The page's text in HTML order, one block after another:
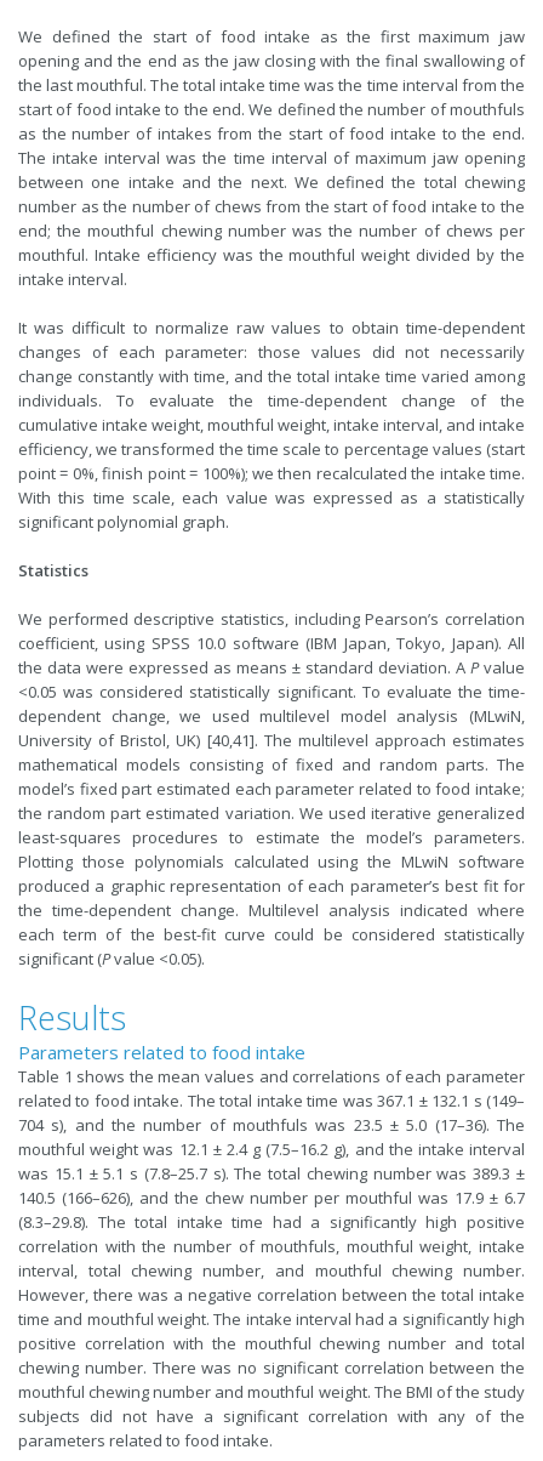
We defined the start of food intake as the first maximum jaw
opening and the end as the jaw closing with the final swallowing of
the last mouthful. The total intake time was the time interval from the
start of food intake to the end. We defined the number of mouthfuls
as the number of intakes from the start of food intake to the end.
The intake interval was the time interval of maximum jaw opening
between one intake and the next. We defined the total chewing
number as the number of chews from the start of food intake to the
end; the mouthful chewing number was the number of chews per
mouthful. Intake efficiency was the mouthful weight divided by the
intake interval.
It was difficult to normalize raw values to obtain time-dependent
changes of each parameter: those values did not necessarily
change constantly with time, and the total intake time varied among
individuals. To evaluate the time-dependent change of the
cumulative intake weight, mouthful weight, intake interval, and intake
efficiency, we transformed the time scale to percentage values (start
point = 0%, finish point = 100%); we then recalculated the intake time.
With this time scale, each value was expressed as a statistically
significant polynomial graph.
Statistics
We performed descriptive statistics, including Pearson’s correlation
coefficient, using SPSS 10.0 software (IBM Japan, Tokyo, Japan). All
the data were expressed as means ± standard deviation. A Pvalue
<0.05 was considered statistically significant. To evaluate the time-
dependent change, we used multilevel model analysis (MLwiN,
University of Bristol, UK) [40,41]. The multilevel approach estimates
mathematical models consisting of fixed and random parts. The
model’s fixed part estimated each parameter related to food intake;
the random part estimated variation. We used iterative generalized
least-squares procedures to estimate the model’s parameters.
Plotting those polynomials calculated using the MLwiN software
produced a graphic representation of each parameter’s best fit for
the time-dependent change. Multilevel analysis indicated where
each term of the best-fit curve could be considered statistically
significant (Pvalue <0.05).
Results
Parameters related to food intake
Table 1 shows the mean values and correlations of each parameter
related to food intake. The total intake time was 367.1 ± 132.1 s (149–
704 s), and the number of mouthfuls was 23.5 ± 5.0 (17–36). The
mouthful weight was 12.1 ± 2.4 g (7.5–16.2 g), and the intake interval
was 15.1 ± 5.1 s (7.8–25.7 s). The total chewing number was 389.3 ±
140.5 (166–626), and the chew number per mouthful was 17.9 ± 6.7
(8.3–29.8). The total intake time had a significantly high positive
correlation with the number of mouthfuls, mouthful weight, intake
interval, total chewing number, and mouthful chewing number.
However, there was a negative correlation between the total intake
time and mouthful weight. The intake interval had a significantly high
positive correlation with the mouthful chewing number and total
chewing number. There was no significant correlation between the
mouthful chewing number and mouthful weight. The BMI of the study
subjects did not have a significant correlation with any of the
parameters related to food intake.